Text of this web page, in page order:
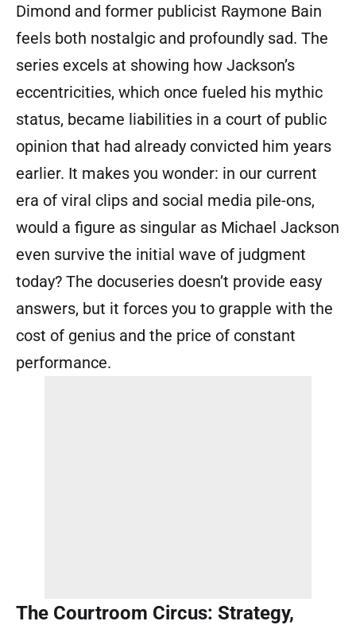
Dimond and former publicist Raymone Bain
feels both nostalgic and profoundly sad. The
series excels at showing how Jackson’s
eccentricities, which once fueled his mythic
status, became liabilities in a court of public
opinion that had already convicted him years
earlier. It makes you wonder: in our current
era of viral clips and social media pile-ons,
would a figure as singular as Michael Jackson
even survive the initial wave of judgment
today? The docuseries doesn’t provide easy
answers, but it forces you to grapple with the
cost of genius and the price of constant
performance.
The Courtroom Circus: Strategy,